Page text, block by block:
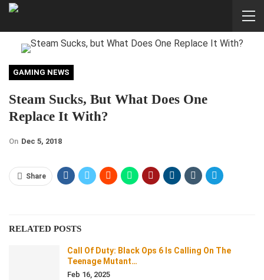
GAMING NEWS
Steam Sucks, But What Does One
Replace It With?
On Dec 5, 2018
Share
RELATED POSTS
Call Of Duty: Black Ops 6 Is Calling On The
Teenage Mutant…
Feb 16, 2025